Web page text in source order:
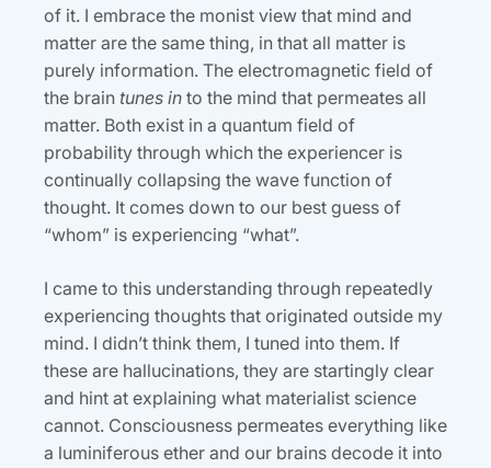
of it. I embrace the monist view that mind and
matter are the same thing, in that all matter is
purely information. The electromagnetic field of
the brain tunes in to the mind that permeates all
matter. Both exist in a quantum field of
probability through which the experiencer is
continually collapsing the wave function of
thought. It comes down to our best guess of
“whom” is experiencing “what”.
I came to this understanding through repeatedly
experiencing thoughts that originated outside my
mind. I didn’t think them, I tuned into them. If
these are hallucinations, they are startingly clear
and hint at explaining what materialist science
cannot. Consciousness permeates everything like
a luminiferous ether and our brains decode it into